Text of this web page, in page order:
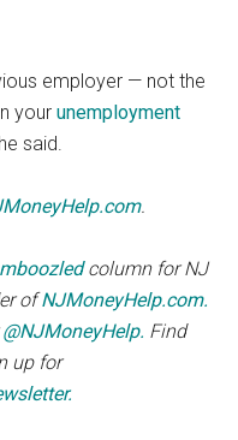
employer — not the
yourunemployment
said.
.
column for NJ
ofNJMoneyHelp.com.
@NJMoneyHelp. Find
up for